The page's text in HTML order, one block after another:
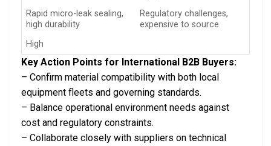
Rapid micro-leak sealing,
high durability
Regulatory challenges,
expensive to source
High
Key Action Points for International B2B Buyers:
– Confirm material compatibility with both local
equipment fleets and governing standards.
– Balance operational environment needs against
cost and regulatory constraints.
– Collaborate closely with suppliers on technical